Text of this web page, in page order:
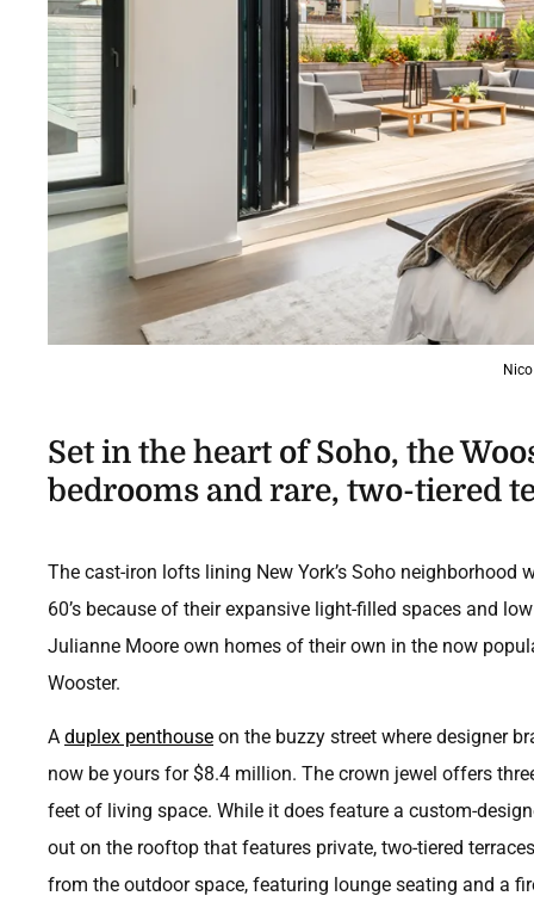
Set in the heart of Soho, the
bedrooms and rare, two-tiered
The cast-iron lofts lining New York’s Soho
60’s because of their expansive light-filled spaces and
Julianne Moore own homes of their own in the now
Wooster.
A duplex penthouse on the buzzy street where designer
now be yours for $8.4 million. The crown jewel offers
feet of living space. While it does feature a custom-
out on the rooftop that features private, two-tiered
from the outdoor space, featuring lounge seating and a